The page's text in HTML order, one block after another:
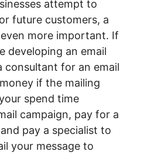
attempt to
future customers, a
more important. If
developing an email
consultant for an email
if the mailing
spend time
campaign, pay for a
pay a specialist to
your message to